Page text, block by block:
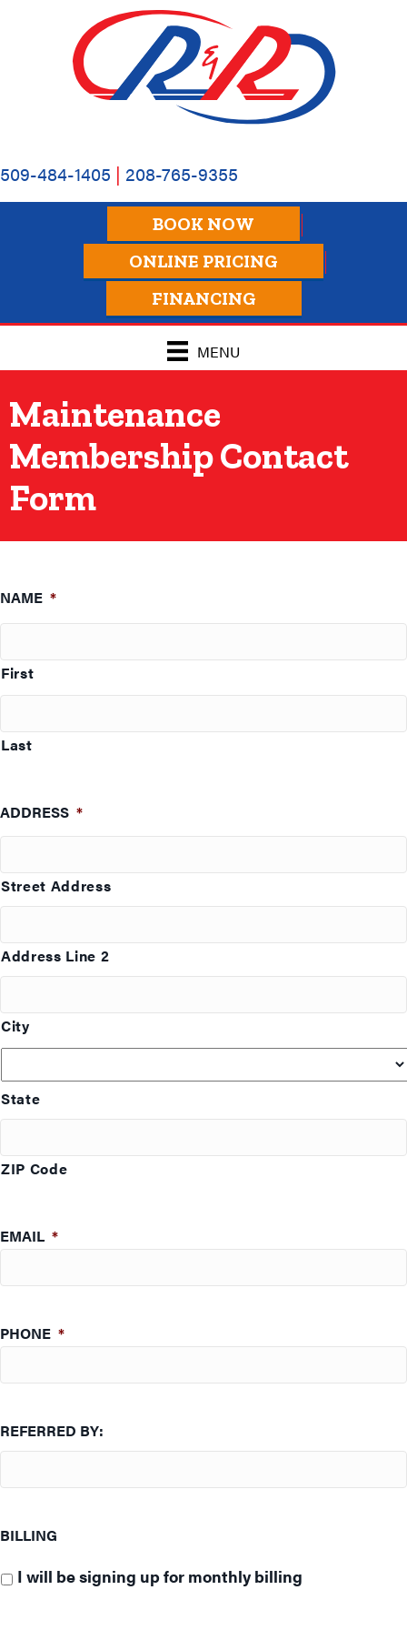
509-484-1405 | 208-765-9355
BOOK NOW
ONLINE PRICING
FINANCING
MENU
Maintenance
Membership Contact
Form
NAME *
First
Last
ADDRESS *
Street Address
Address Line 2
City
State
ZIP Code
EMAIL *
PHONE *
REFERRED BY:
BILLING
I will be signing up for monthly billing